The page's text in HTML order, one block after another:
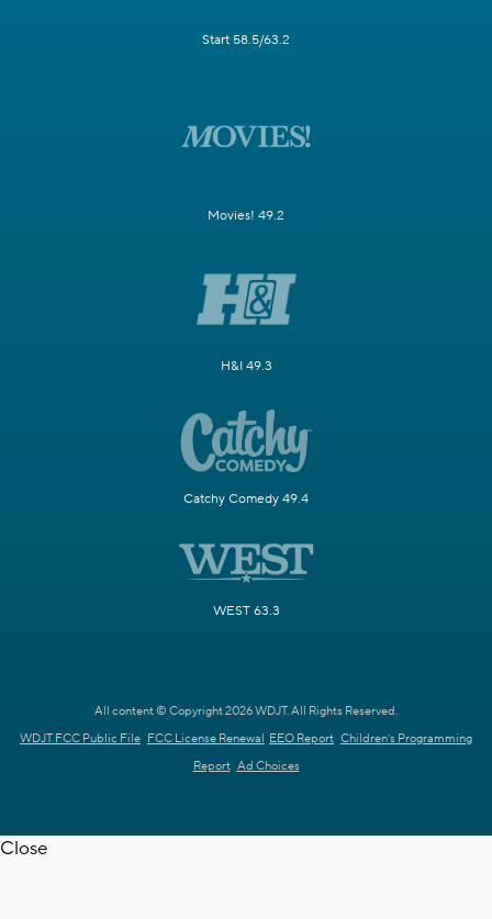
Start 58.5/63.2
Movies! 49.2
H&I 49.3
Catchy Comedy 49.4
WEST 63.3
All content © Copyright 2026 WDJT. All Rights Reserved.
WDJT FCC Public File FCC License Renewal EEO Report Children's Programming
Report Ad Choices
Close